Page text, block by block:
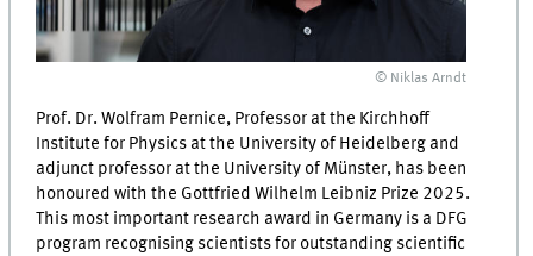
© Niklas Arndt
Prof. Dr. Wolfram Pernice, Professor at the Kirchhoff
Institute for Physics at the University of Heidelberg and
adjunct professor at the University of Münster, has been
honoured with the Gottfried Wilhelm Leibniz Prize 2025.
This most important research award in Germany is a DFG
program recognising scientists for outstanding scientific